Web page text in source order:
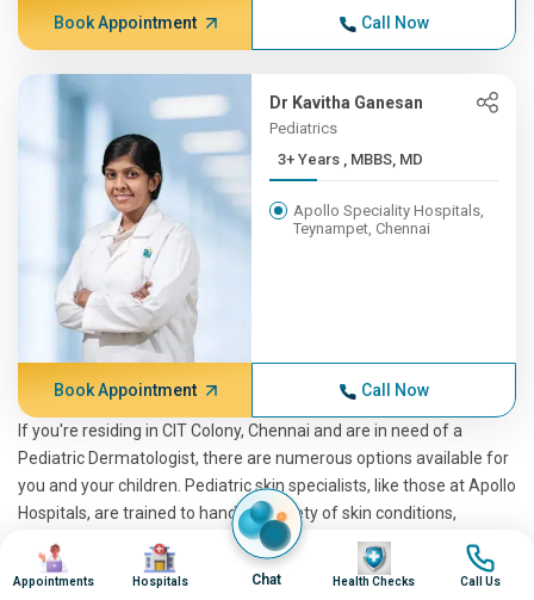
Book Appointment Call Now
Dr Kavitha Ganesan
Pediatrics
3+ Years , MBBS, MD
Apollo Speciality Hospitals,
Teynampet, Chennai
Book Appointment Call Now
If you're residing in CIT Colony, Chennai and are in need of a
Pediatric Dermatologist, there are numerous options available for
you and your children. Pediatric skin specialists, like those at Apollo
Hospitals, are trained to handle a variety of skin conditions,
providing top-notch care and treatment for your child. As a
pediatric dermatology expert, a pediatrician skin specialist can
Image
Appointments
Image
Hospitals Chat
Image
Health Checks
Image
Call Us